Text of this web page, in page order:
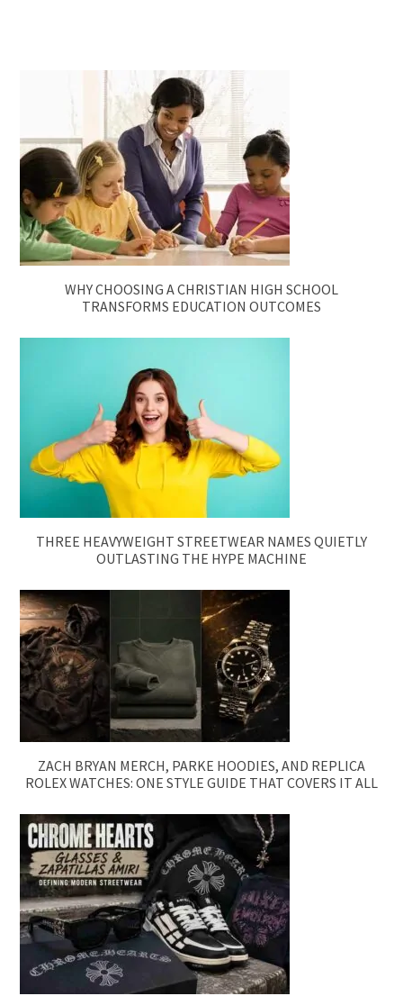
WHY CHOOSING A CHRISTIAN HIGH SCHOOL
TRANSFORMS EDUCATION OUTCOMES
THREE HEAVYWEIGHT STREETWEAR NAMES QUIETLY
OUTLASTING THE HYPE MACHINE
ZACH BRYAN MERCH, PARKE HOODIES, AND REPLICA
ROLEX WATCHES: ONE STYLE GUIDE THAT COVERS IT ALL